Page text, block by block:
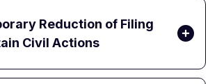
Reduction of Filing
Civil Actions